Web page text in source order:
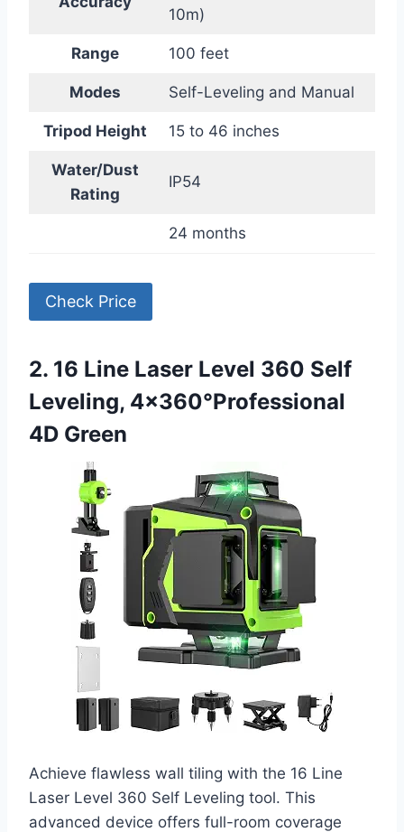
10m)
Range 100 feet
Modes Self-Leveling and Manual
Tripod Height 15 to 46 inches
Water/Dust
Rating
IP54
24 months
Check Price
2. 16 Line Laser Level 360 Self
Leveling, 4×360°Professional
4D Green
Achieve flawless wall tiling with the 16 Line
Laser Level 360 Self Leveling tool. This
advanced device offers full-room coverage